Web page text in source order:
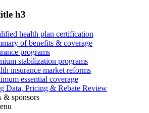
h3
health plan certification
of benefits & coverage
programs
stabilization programs
insurance market reforms
essential coverage
Data, Pricing & Rebate Review
& sponsors